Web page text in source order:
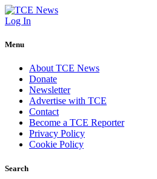
Log In
Menu
About TCE News
Donate
Newsletter
Advertise with TCE
Contact
Become a TCE Reporter
Privacy Policy
Cookie Policy
Search